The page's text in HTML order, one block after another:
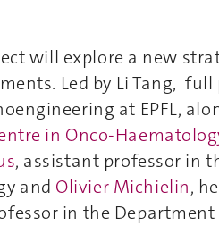
will explore a new
Led by Li Tang,
at EPFL,
in Onco-
, assistant professor in
and Olivier Michielin,
in the